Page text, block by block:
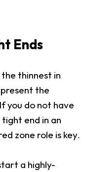
Ends
thinnest in
the
you do not have
end in an
zone role is key.
a highly-